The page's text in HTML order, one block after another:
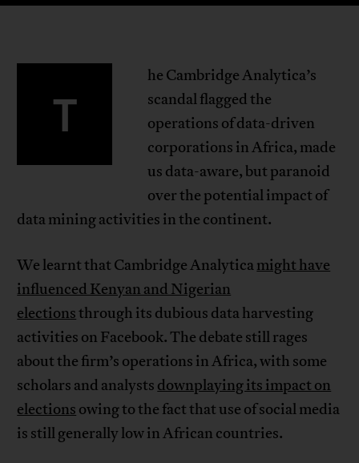
T
he Cambridge Analytica’s
scandal flagged the
operations of data-driven
corporations in Africa, made
us data-aware, but paranoid
over the potential impact of
data mining activities in the continent.
We learnt that Cambridge Analyticamight have
influenced Kenyan and Nigerian
electionsthrough its dubious data harvesting
activities on Facebook. The debate still rages
about the firm’s operations in Africa, with some
scholars and analysts downplaying its impact on
elections owing to the fact that use of social media
is still generally low in African countries.